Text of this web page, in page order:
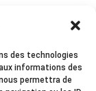
des technologies
informations des
permettra de